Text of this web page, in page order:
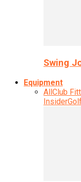
Swing
Equipment
AllClub
Insider